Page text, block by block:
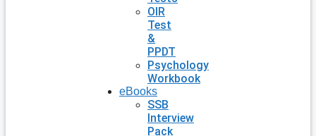
OIR
Test
&
PPDT
Psychology
Workbook
eBooks
SSB
Interview
Pack